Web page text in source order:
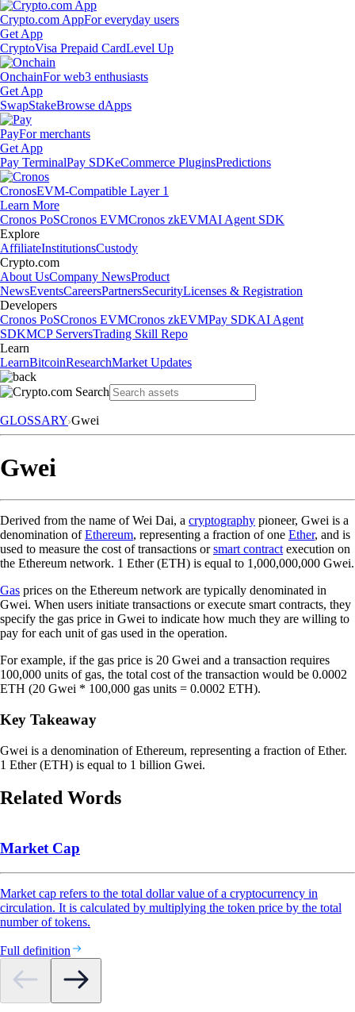
Crypto.com AppFor everyday users
Get App
CryptoVisa Prepaid CardLevel Up
OnchainFor web3 enthusiasts
Get App
SwapStakeBrowse dApps
PayFor merchants
Get App
Pay TerminalPay SDKeCommerce PluginsPredictions
CronosEVM-Compatible Layer 1
Learn More
Cronos PoSCronos EVMCronos zkEVMAI Agent SDK
Explore
AffiliateInstitutionsCustody
Crypto.com
About UsCompany NewsProduct
NewsEventsCareersPartnersSecurityLicenses & Registration
Developers
Cronos PoSCronos EVMCronos zkEVMPay SDKAI Agent
SDKMCP ServersTrading Skill Repo
Learn
LearnBitcoinResearchMarket Updates
GLOSSARY Gwei
Gwei
Derived from the name of Wei Dai, a cryptography pioneer, Gwei is a
denomination ofEthereum, representing a fraction of one Ether, and is
used to measure the cost of transactions orsmart contract execution on
the Ethereum network. 1 Ether (ETH) is equal to 1,000,000,000 Gwei.
Gas prices on the Ethereum network are typically denominated in
Gwei. When users initiate transactions or execute smart contracts, they
specify the gas price in Gwei to indicate how much they are willing to
pay for each unit of gas used in the operation.
For example, if the gas price is 20 Gwei and a transaction requires
100,000 units of gas, the total cost of the transaction would be 0.0002
ETH (20 Gwei * 100,000 gas units = 0.0002 ETH).
Key Takeaway
Gwei is a denomination of Ethereum, representing a fraction of Ether.
1 Ether (ETH) is equal to 1 billion Gwei.
Related Words
Market Cap
Market cap refers to the total dollar value of a cryptocurrency in
circulation. It is calculated by multiplying the token price by the total
number of tokens.
Full definition